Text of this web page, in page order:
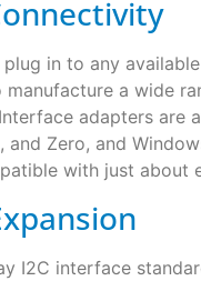
in to any
manufacture a wide
adapters are
and Zero, and
with just about
I2C interface